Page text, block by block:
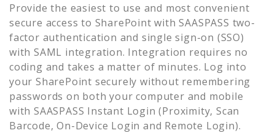
Provide the easiest to use and most convenient
secure access to SharePoint with SAASPASS two-
factor authentication and single sign-on (SSO)
with SAML integration. Integration requires no
coding and takes a matter of minutes. Log into
your SharePoint securely without remembering
passwords on both your computer and mobile
with SAASPASS Instant Login (Proximity, Scan
Barcode, On-Device Login and Remote Login).